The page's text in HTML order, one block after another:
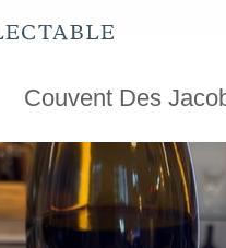
Couvent Des